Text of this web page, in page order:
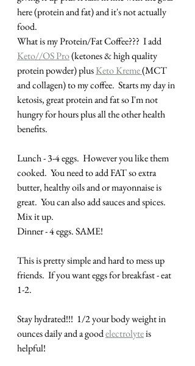
here (protein and fat) and it's not actually
food.
What is my Protein/Fat Coffee???  I add
Keto//OS Pro (ketones & high quality
protein powder) plus Keto Kreme (MCT
and collagen) to my coffee.  Starts my day in
ketosis, great protein and fat so I'm not
hungry for hours plus all the other health
benefits.
Lunch - 3-4 eggs.  However you like them
cooked.  You need to add FAT so extra
butter, healthy oils and or mayonnaise is
great.  You can also add sauces and spices.
Mix it up.
Dinner - 4 eggs. SAME!
This is pretty simple and hard to mess up
friends.  If you want eggs for breakfast - eat
1-2.
Stay hydrated!!!  1/2 your body weight in
ounces daily and a good electrolyte is
helpful!